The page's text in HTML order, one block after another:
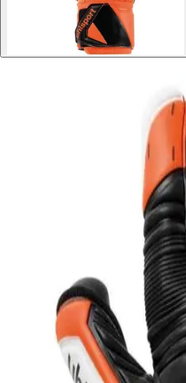
Softball
Volleyball
High School
Women's
Cross Country
Women's
Flag Football
Lacrosse
Men's
Women's
Soccer
Men's